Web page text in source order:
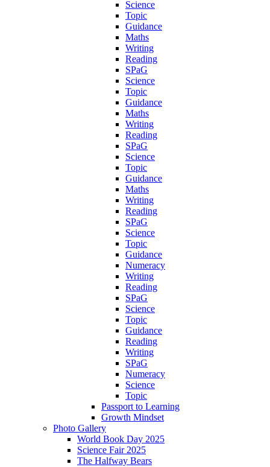
Science
Topic
Guidance
Maths
Writing
Reading
SPaG
Science
Topic
Guidance
Maths
Writing
Reading
SPaG
Science
Topic
Guidance
Maths
Writing
Reading
SPaG
Science
Topic
Guidance
Numeracy
Writing
Reading
SPaG
Science
Topic
Guidance
Reading
Writing
SPaG
Numeracy
Science
Topic
Passport to Learning
Growth Mindset
Photo Gallery
World Book Day 2025
Science Fair 2025
The Halfway Bears